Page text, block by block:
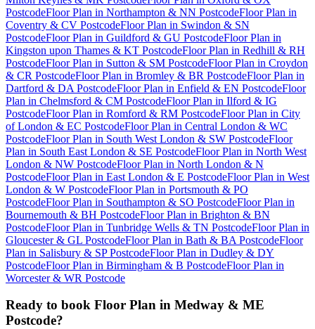
PostcodeFloor Plan in Northampton & NN PostcodeFloor Plan in
Coventry & CV PostcodeFloor Plan in Swindon & SN
PostcodeFloor Plan in Guildford & GU PostcodeFloor Plan in
Kingston upon Thames & KT PostcodeFloor Plan in Redhill & RH
PostcodeFloor Plan in Sutton & SM PostcodeFloor Plan in Croydon
& CR PostcodeFloor Plan in Bromley & BR PostcodeFloor Plan in
Dartford & DA PostcodeFloor Plan in Enfield & EN PostcodeFloor
Plan in Chelmsford & CM PostcodeFloor Plan in Ilford & IG
PostcodeFloor Plan in Romford & RM PostcodeFloor Plan in City
of London & EC PostcodeFloor Plan in Central London & WC
PostcodeFloor Plan in South West London & SW PostcodeFloor
Plan in South East London & SE PostcodeFloor Plan in North West
London & NW PostcodeFloor Plan in North London & N
PostcodeFloor Plan in East London & E PostcodeFloor Plan in West
London & W PostcodeFloor Plan in Portsmouth & PO
PostcodeFloor Plan in Southampton & SO PostcodeFloor Plan in
Bournemouth & BH PostcodeFloor Plan in Brighton & BN
PostcodeFloor Plan in Tunbridge Wells & TN PostcodeFloor Plan in
Gloucester & GL PostcodeFloor Plan in Bath & BA PostcodeFloor
Plan in Salisbury & SP PostcodeFloor Plan in Dudley & DY
PostcodeFloor Plan in Birmingham & B PostcodeFloor Plan in
Worcester & WR Postcode
Ready to book Floor Plan in Medway & ME
Postcode?